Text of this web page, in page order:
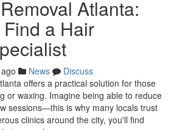
Atlanta:
a Hair
News
Discuss
offers a practical solution for those
or waxing. Imagine being able to reduce
sessions—this is why many locals trust
clinics around the city, you'll find